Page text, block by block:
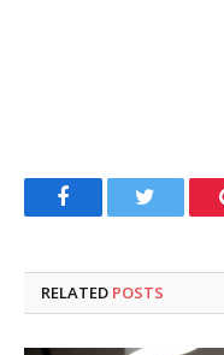
FacebookTwitter
RELATED POSTS